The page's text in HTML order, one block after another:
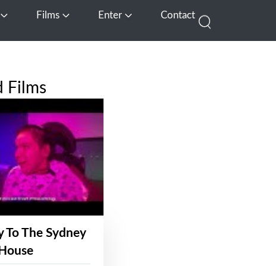
Open Media
Films Open FilmsEnter Open EnterContact
Films
To The Sydney